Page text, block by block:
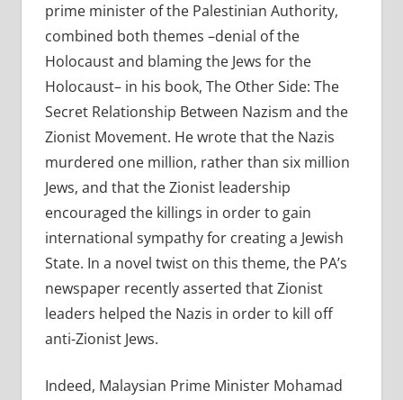
prime minister of the Palestinian Authority,
combined both themes –denial of the
Holocaust and blaming the Jews for the
Holocaust– in his book, The Other Side: The
Secret Relationship Between Nazism and the
Zionist Movement. He wrote that the Nazis
murdered one million, rather than six million
Jews, and that the Zionist leadership
encouraged the killings in order to gain
international sympathy for creating a Jewish
State. In a novel twist on this theme, the PA’s
newspaper recently asserted that Zionist
leaders helped the Nazis in order to kill off
anti-Zionist Jews.
Indeed, Malaysian Prime Minister Mohamad